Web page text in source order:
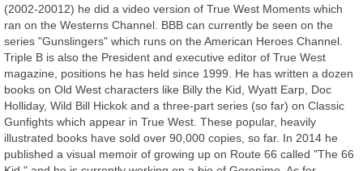
(2002-20012) he did a video version of True West Moments which
ran on the Westerns Channel. BBB can currently be seen on the
series "Gunslingers" which runs on the American Heroes Channel.
Triple B is also the President and executive editor of True West
magazine, positions he has held since 1999. He has written a dozen
books on Old West characters like Billy the Kid, Wyatt Earp, Doc
Holliday, Wild Bill Hickok and a three-part series (so far) on Classic
Gunfights which appear in True West. These popular, heavily
illustrated books have sold over 90,000 copies, so far. In 2014 he
published a visual memoir of growing up on Route 66 called "The 66